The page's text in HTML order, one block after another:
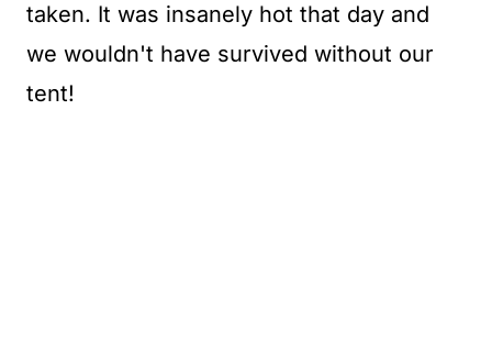
taken. It was insanely hot that day and
we wouldn't have survived without our
tent!